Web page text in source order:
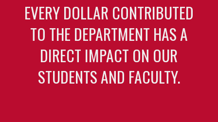
EVERY DOLLAR CONTRIBUTED
TO THE DEPARTMENT HAS A
DIRECT IMPACT ON OUR
STUDENTS AND FACULTY.